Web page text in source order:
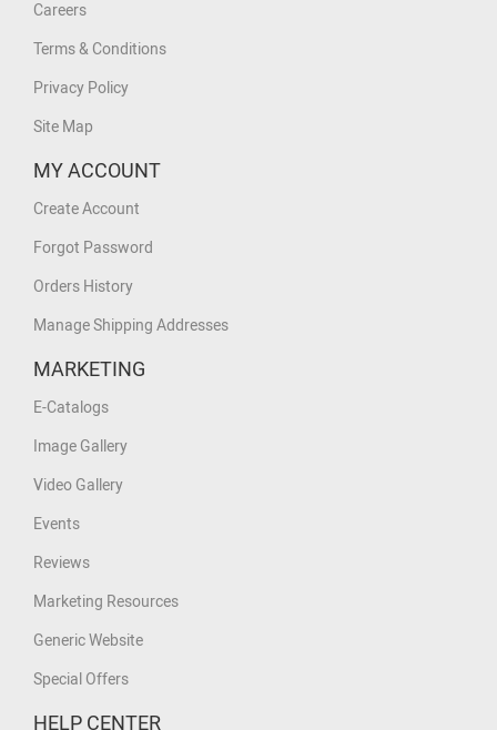
Careers
Terms & Conditions
Privacy Policy
Site Map
MY ACCOUNT
Create Account
Forgot Password
Orders History
Manage Shipping Addresses
MARKETING
E-Catalogs
Image Gallery
Video Gallery
Events
Reviews
Marketing Resources
Generic Website
Special Offers
HELP CENTER